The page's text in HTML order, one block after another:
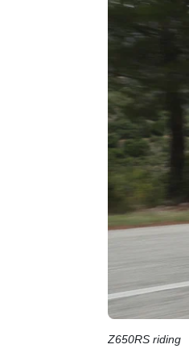
Z650RS riding